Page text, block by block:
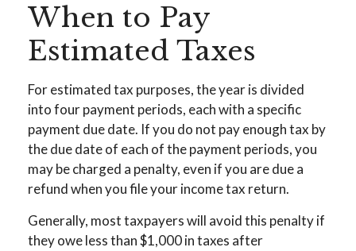
When to Pay
Estimated Taxes
For estimated tax purposes, the year is divided
into four payment periods, each with a specific
payment due date. If you do not pay enough tax by
the due date of each of the payment periods, you
may be charged a penalty, even if you are due a
refund when you file your income tax return.
Generally, most taxpayers will avoid this penalty if
they owe less than $1,000 in taxes after